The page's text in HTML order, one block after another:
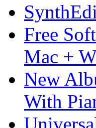
Free
Mac +
New
With